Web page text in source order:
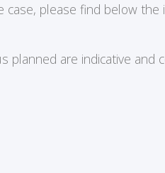
please find below
are indicative and